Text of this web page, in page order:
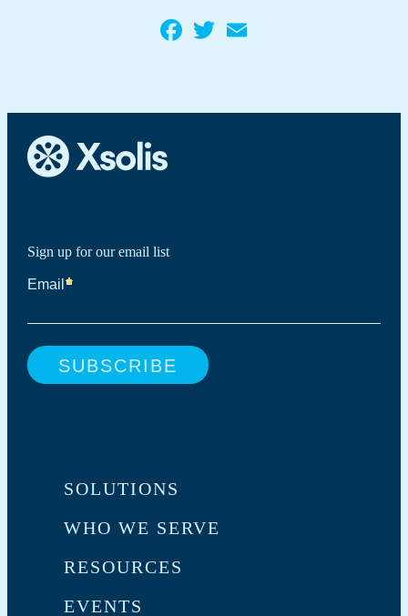
Facebook
Twitter
Sign up for our email list
SOLUTIONS
WHO WE SERVE
RESOURCES
EVENTS